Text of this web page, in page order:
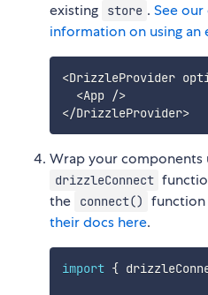
existing
store .See
information on using an
<DrizzleProvider
<App />
</DrizzleProvider>
Wrap your components
drizzleConnect
the
connect() function
their docs here.
import {